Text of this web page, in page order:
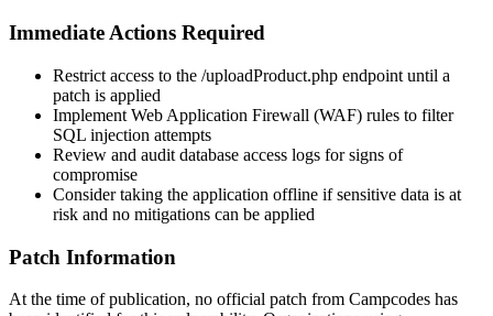
Immediate Actions Required
Restrict access to the /uploadProduct.php endpoint until a
patch is applied
Implement Web Application Firewall (WAF) rules to filter
SQL injection attempts
Review and audit database access logs for signs of
compromise
Consider taking the application offline if sensitive data is at
risk and no mitigations can be applied
Patch Information
At the time of publication, no official patch from Campcodes has